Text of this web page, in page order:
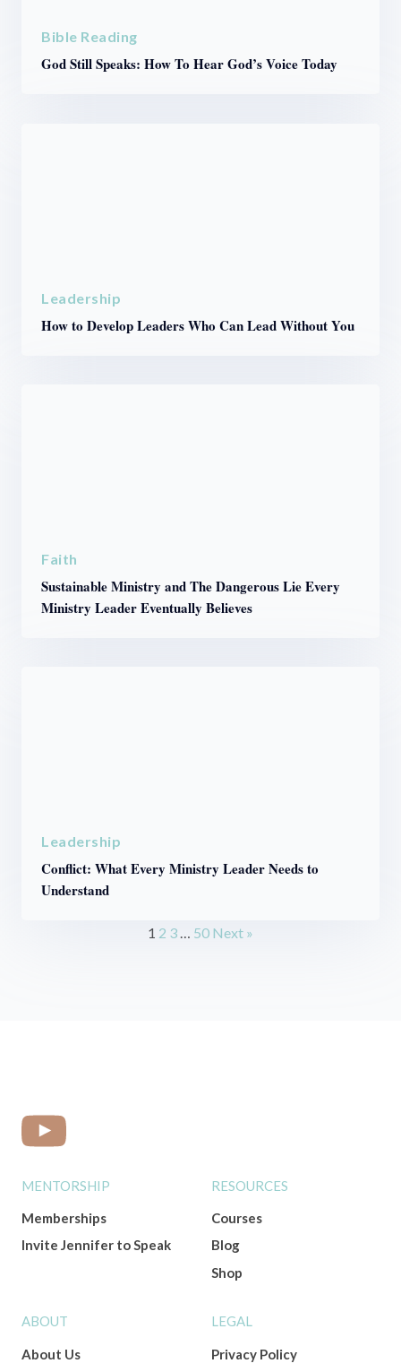
Bible Reading
God Still Speaks: How To Hear God’s Voice Today
Leadership
How to Develop Leaders Who Can Lead Without You
Faith
Sustainable Ministry and The Dangerous Lie Every
Ministry Leader Eventually Believes
Leadership
Conflict: What Every Ministry Leader Needs to
Understand
1 2 3 50 Next »
MENTORSHIP
Memberships
Invite Jennifer to Speak
RESOURCES
Courses
Blog
Shop
ABOUT
About Us
LEGAL
Privacy Policy